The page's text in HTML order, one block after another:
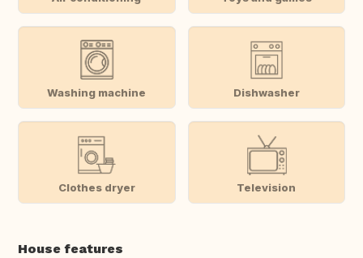
Washing machine Dishwasher
Clothes dryer Television
House features